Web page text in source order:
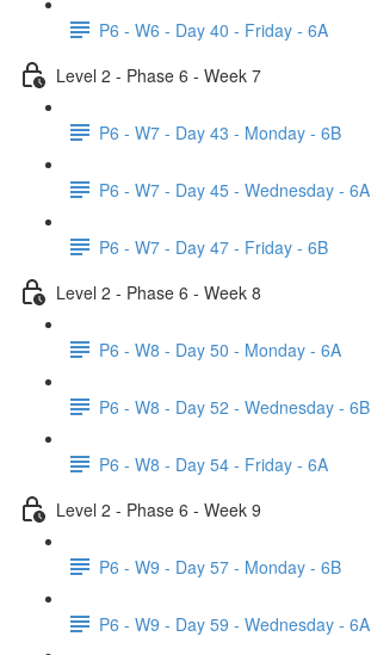
P6 - W6 - Day 40 - Friday - 6A
Level 2 - Phase 6 - Week 7
P6 - W7 - Day 43 - Monday - 6B
P6 - W7 - Day 45 - Wednesday - 6A
P6 - W7 - Day 47 - Friday - 6B
Level 2 - Phase 6 - Week 8
P6 - W8 - Day 50 - Monday - 6A
P6 - W8 - Day 52 - Wednesday - 6B
P6 - W8 - Day 54 - Friday - 6A
Level 2 - Phase 6 - Week 9
P6 - W9 - Day 57 - Monday - 6B
P6 - W9 - Day 59 - Wednesday - 6A